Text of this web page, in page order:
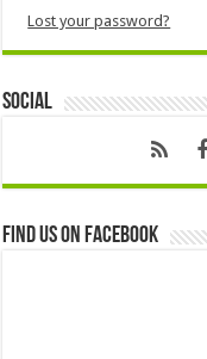
Lost your password?
Social
Find us on Facebook